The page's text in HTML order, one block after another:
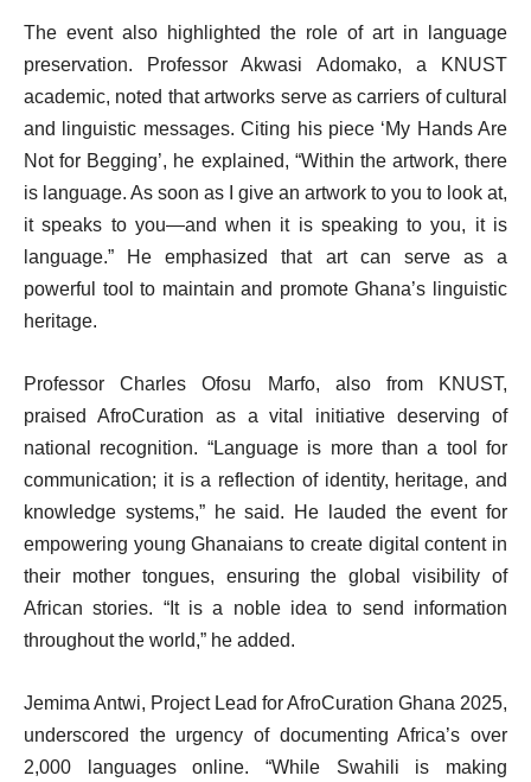
The event also highlighted the role of art in language
preservation. Professor Akwasi Adomako, a KNUST
academic, noted that artworks serve as carriers of cultural
and linguistic messages. Citing his piece ‘My Hands Are
Not for Begging’, he explained, “Within the artwork, there
is language. As soon as I give an artwork to you to look at,
it speaks to you—and when it is speaking to you, it is
language.” He emphasized that art can serve as a
powerful tool to maintain and promote Ghana’s linguistic
heritage.
Professor Charles Ofosu Marfo, also from KNUST,
praised AfroCuration as a vital initiative deserving of
national recognition. “Language is more than a tool for
communication; it is a reflection of identity, heritage, and
knowledge systems,” he said. He lauded the event for
empowering young Ghanaians to create digital content in
their mother tongues, ensuring the global visibility of
African stories. “It is a noble idea to send information
throughout the world,” he added.
Jemima Antwi, Project Lead for AfroCuration Ghana 2025,
underscored the urgency of documenting Africa’s over
2,000 languages online. “While Swahili is making